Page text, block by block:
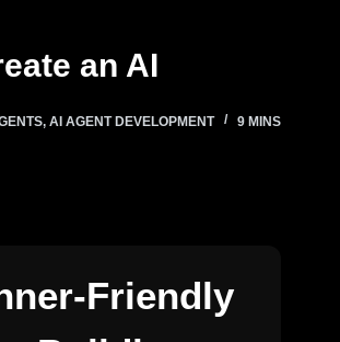
an AI
, AI AGENT DEVELOPMENT 9 MINS
Friendly